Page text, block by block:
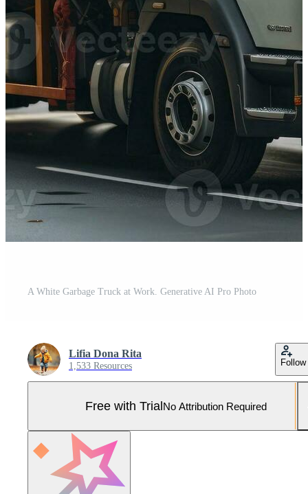
A White Garbage Truck at Work. Generative AI Pro Photo
Lifia Dona Rita
1,533 Resources Follow
Free with TrialNo Attribution Required